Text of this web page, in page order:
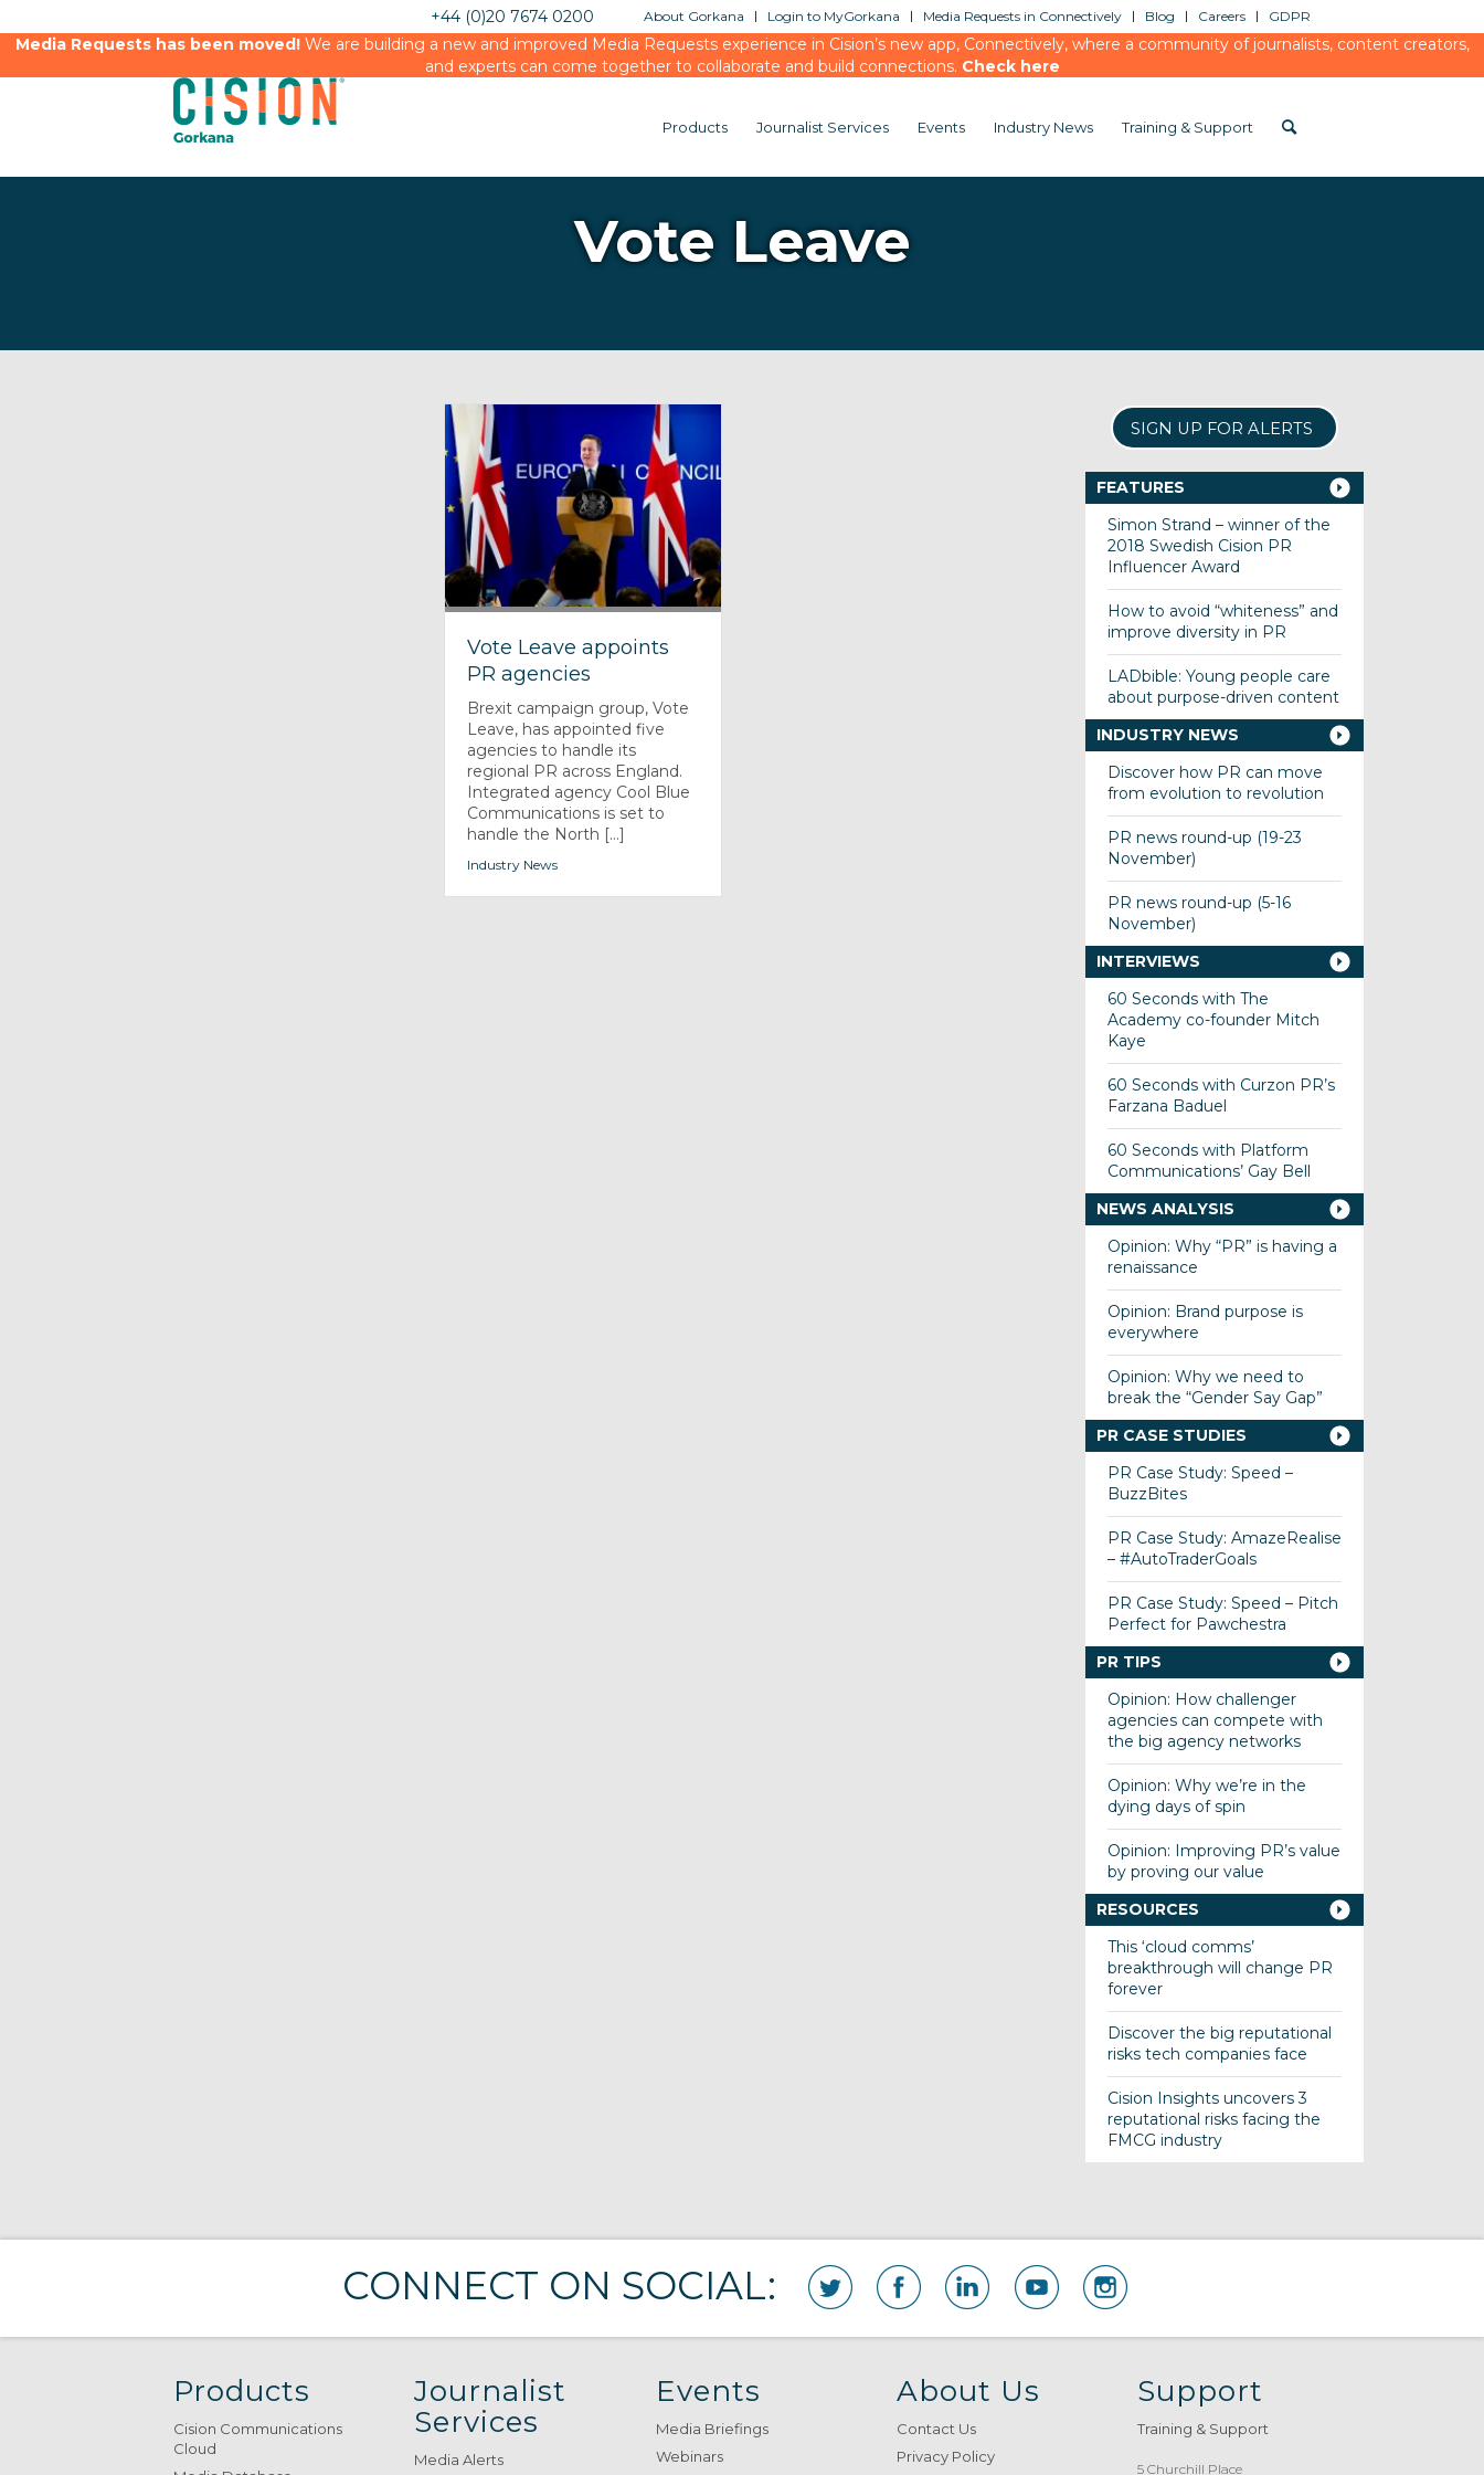
About Gorkana Login to MyGorkana Media Requests in Connectively Blog Careers GDPR
+44 (0)20 7674 0200
Media Requests has been moved!We are building a new and improved Media Requests experience in Cision’s new app, Connectively, where a community of journalists, content creators,
and experts can come together to collaborate and build connections. Check here
Products Journalist Services Events Industry News Training & Support
Vote Leave
Vote Leave appoints
PR agencies
Brexit campaign group, Vote
Leave, has appointed five
agencies to handle its
regional PR across England.
Integrated agency Cool Blue
Communications is set to
handle the North [...]
Industry News
SIGN UP FOR ALERTS
FEATURES
Simon Strand – winner of the
2018 Swedish Cision PR
Influencer Award
How to avoid “whiteness” and
improve diversity in PR
LADbible: Young people care
about purpose-driven content
INDUSTRY NEWS
Discover how PR can move
from evolution to revolution
PR news round-up (19-23
November)
PR news round-up (5-16
November)
INTERVIEWS
60 Seconds with The
Academy co-founder Mitch
Kaye
60 Seconds with Curzon PR’s
Farzana Baduel
60 Seconds with Platform
Communications’ Gay Bell
NEWS ANALYSIS
Opinion: Why “PR” is having a
renaissance
Opinion: Brand purpose is
everywhere
Opinion: Why we need to
break the “Gender Say Gap”
PR CASE STUDIES
PR Case Study: Speed –
BuzzBites
PR Case Study: AmazeRealise
– #AutoTraderGoals
PR Case Study: Speed – Pitch
Perfect for Pawchestra
PR TIPS
Opinion: How challenger
agencies can compete with
the big agency networks
Opinion: Why we’re in the
dying days of spin
Opinion: Improving PR’s value
by proving our value
RESOURCES
This ‘cloud comms’
breakthrough will change PR
forever
Discover the big reputational
risks tech companies face
Cision Insights uncovers 3
reputational risks facing the
FMCG industry
CONNECT ON SOCIAL:
Products
Cision Communications
Cloud
Journalist
Services
Media Alerts
Events
Media Briefings
Webinars
About Us
Contact Us
Privacy Policy
Support
Training & Support
5 Churchill Place